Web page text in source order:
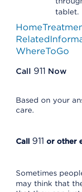
tablet.
WhereToGo
Call 911 Now
Based on your
care.
Call 911 or other
Sometimes
may think that